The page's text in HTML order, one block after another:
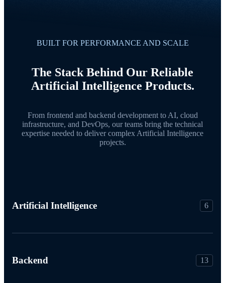
BUILT FOR PERFORMANCE AND SCALE
The Stack Behind Our Reliable
Artificial Intelligence Products.
From frontend and backend development to AI, cloud
infrastructure, and DevOps, our teams bring the technical
expertise needed to deliver complex Artificial Intelligence
projects.
Artificial Intelligence 6
Backend 13